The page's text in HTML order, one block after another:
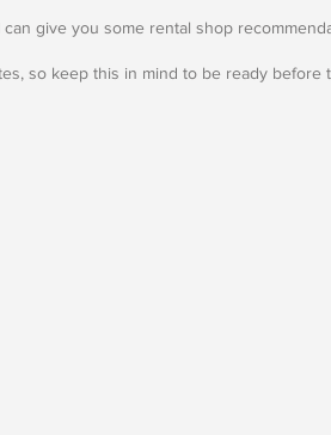
give you some rental shop
so keep this in mind to be ready before